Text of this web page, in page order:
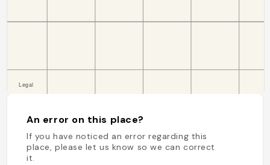
An error on this place?
If you have noticed an error regarding this
place, please let us know so we can correct
it.